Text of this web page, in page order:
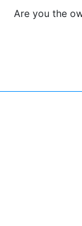
Are you the